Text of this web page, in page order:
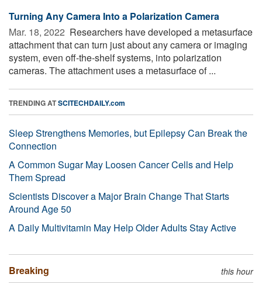
Turning Any Camera Into a Polarization Camera
Mar. 18, 2022  Researchers have developed a metasurface
attachment that can turn just about any camera or imaging
system, even off-the-shelf systems, into polarization
cameras. The attachment uses a metasurface of ...
TRENDING ATSCITECHDAILY.com
Sleep Strengthens Memories, but Epilepsy Can Break the
Connection
A Common Sugar May Loosen Cancer Cells and Help
Them Spread
Scientists Discover a Major Brain Change That Starts
Around Age 50
A Daily Multivitamin May Help Older Adults Stay Active
Breaking this hour